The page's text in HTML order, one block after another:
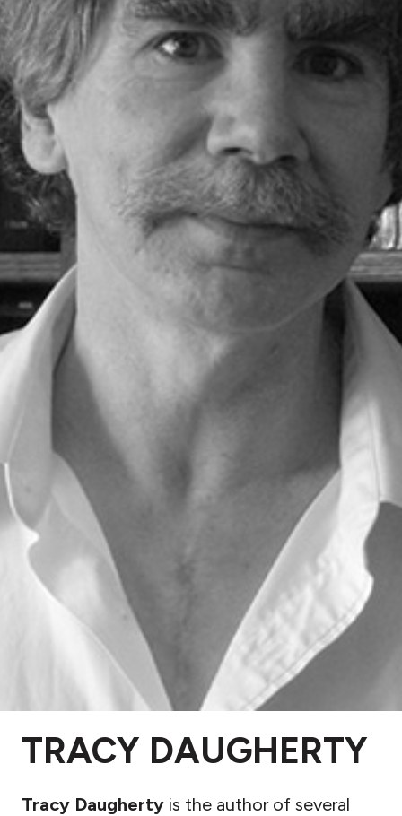
TRACY DAUGHERTY
Tracy Daugherty is the author of several